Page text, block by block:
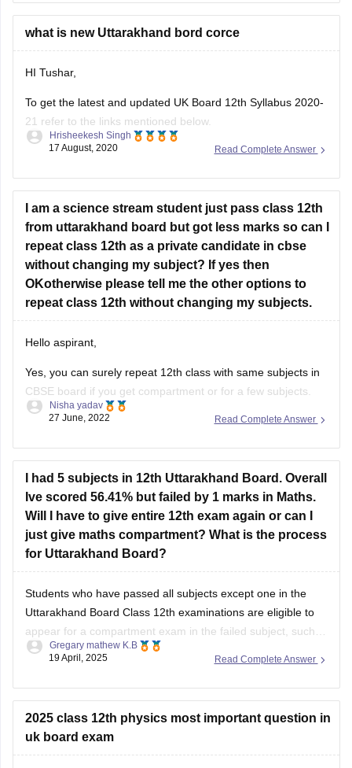
what is new Uttarakhand bord corce
HI Tushar,
To get the latest and updated UK Board 12th Syllabus 2020-
21 refer to the links mentioned below.
Link - https://ubse.uk.gov.in/pages/display/88-syllabus
https://school.careers360.com/articles/uk-board-12th-
Feel free to ask doubts in the Comment Section.
I hope this information helps you.
Good Luck!
17 August, 2020
I am a science stream student just pass class 12th
from uttarakhand board but got less marks so can I
repeat class 12th as a private candidate in cbse
without changing my subject? If yes then
OKotherwise please tell me the other options to
repeat class 12th without changing my subjects.
Hello aspirant,
Yes, you can surely repeat 12th class with same subjects in
CBSE board if you get compartment or for a few subjects.
You can repeat it if there are not more than 2 or 3 years. If
you have passed but with a low percentage then you can
Read Complete Answer
27 June, 2022
I had 5 subjects in 12th Uttarakhand Board. Overall
Ive scored 56.41% but failed by 1 marks in Maths.
Will I have to give entire 12th exam again or can I
just give maths compartment? What is the process
for Uttarakhand Board?
Students who have passed all subjects except one in the
Uttarakhand Board Class 12th examinations are eligible to
appear for a compartment exam in the failed subject, such
as Mathematics. The Uttarakhand Board allows students
who have failed in one or two subjects to take these
Read Complete Answer
19 April, 2025
2025 class 12th physics most important question in
uk board exam
Hello